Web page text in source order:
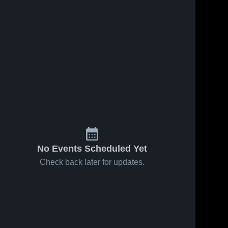
No Events Scheduled Yet
Check back later for updates.